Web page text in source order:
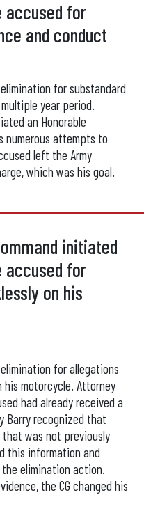
accused for
and conduct
for substandard
year period.
an Honorable
numerous attempts to
left the Army
which was his goal.
initiated
accused for
on his
elimination for allegations
his motorcycle. Attorney
had already received a
Barry recognized that
was not previously
this information and
elimination action.
the CG changed his